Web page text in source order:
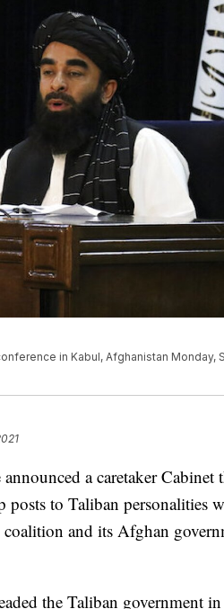
in Kabul, Afghanistan Monday,
a caretaker Cabinet
to Taliban personalities
and its Afghan
the Taliban government